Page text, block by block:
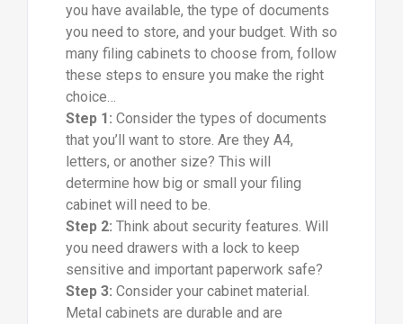
you have available, the type of documents
you need to store, and your budget. With so
many filing cabinets to choose from, follow
these steps to ensure you make the right
choice…
Step 1: Consider the types of documents
that you’ll want to store. Are they A4,
letters, or another size? This will
determine how big or small your filing
cabinet will need to be.
Step 2: Think about security features. Will
you need drawers with a lock to keep
sensitive and important paperwork safe?
Step 3: Consider your cabinet material.
Metal cabinets are durable and are